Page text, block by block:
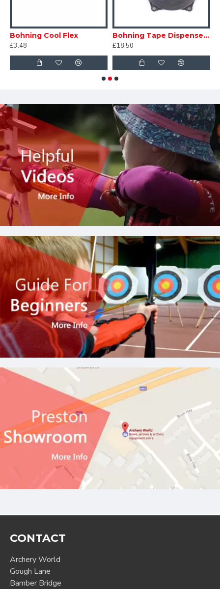
Bohning Cool Flex
£3.48
Bohning Tape Dispenser With Pre Loaded Roll
£18.50
CONTACT
Archery World
Gough Lane
Bamber Bridge